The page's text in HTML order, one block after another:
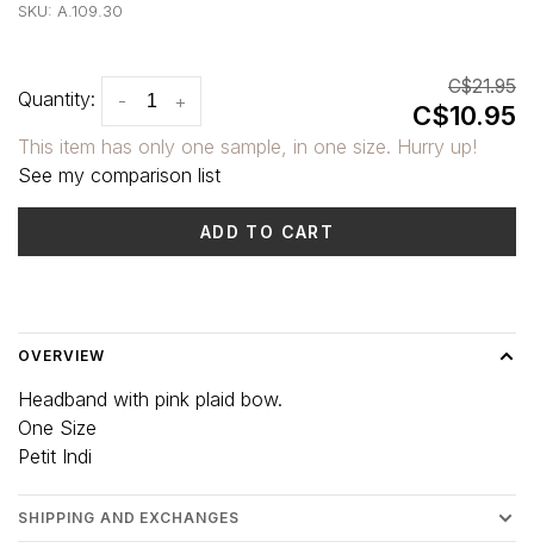
SKU: A.109.30
Quantity: +
-
C$21.95
C$10.95
This item has only one sample, in one size. Hurry up!
See my comparison list
ADD TO CART
OVERVIEW
Headband with pink plaid bow.
One Size
Petit Indi
SHIPPING AND EXCHANGES